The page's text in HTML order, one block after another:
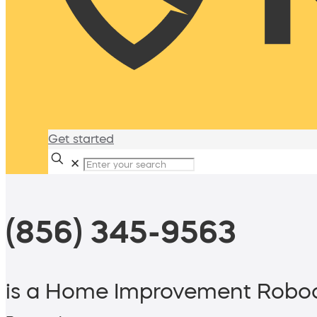
Get started
✕
(856) 345-9563
is a Home Improvement